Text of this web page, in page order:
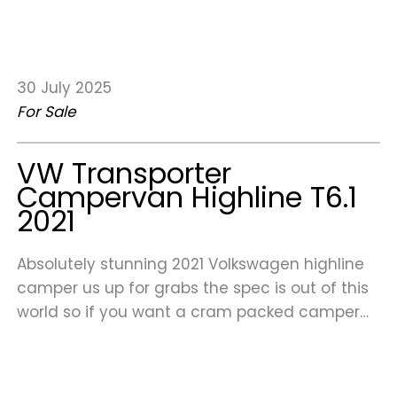
30 July 2025
For Sale
VW Transporter
Campervan Highline T6.1
2021
Absolutely stunning 2021 Volkswagen highline
camper us up for grabs the spec is out of this
world so if you want a cram packed camper…